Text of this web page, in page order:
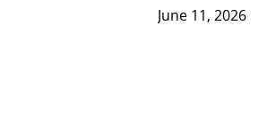
June 11, 2026